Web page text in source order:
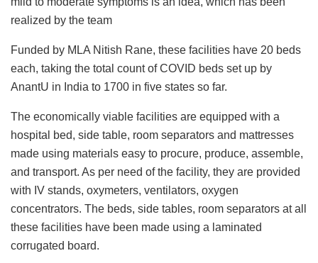
realized by the team
Funded by MLA Nitish Rane, these facilities have 20 beds
each, taking the total count of COVID beds set up by
AnantU in India to 1700 in five states so far.
The economically viable facilities are equipped with a
hospital bed, side table, room separators and mattresses
made using materials easy to procure, produce, assemble,
and transport. As per need of the facility, they are provided
with IV stands, oxymeters, ventilators, oxygen
concentrators. The beds, side tables, room separators at all
these facilities have been made using a laminated
corrugated board.